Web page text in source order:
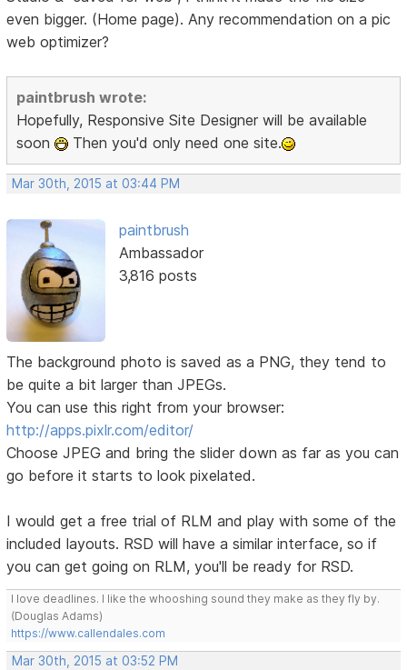
even bigger. (Home page). Any recommendation on a pic
web optimizer?
paintbrush wrote:
Hopefully, Responsive Site Designer will be available
soon
Then you'd only need one site.
Mar 30th, 2015 at 03:44 PM
paintbrush
Ambassador
3,816 posts
The background photo is saved as a PNG, they tend to
be quite a bit larger than JPEGs.
You can use this right from your browser:
http://apps.pixlr.com/editor/
Choose JPEG and bring the slider down as far as you can
go before it starts to look pixelated.
I would get a free trial of RLM and play with some of the
included layouts. RSD will have a similar interface, so if
you can get going on RLM, you'll be ready for RSD.
I love deadlines. I like the whooshing sound they make as they fly by.
(Douglas Adams)
https://www.callendales.com
Mar 30th, 2015 at 03:52 PM